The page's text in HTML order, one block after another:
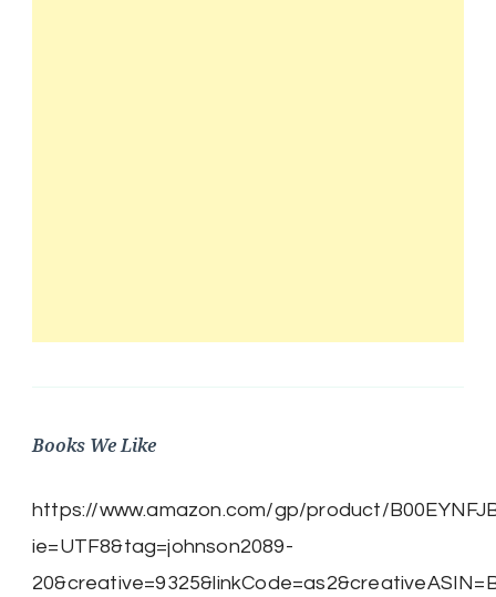
Books We Like
https://www.amazon.com/gp/product/
ie=UTF8&tag=johnson2089-